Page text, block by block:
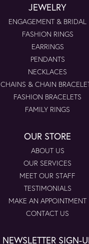
JEWELRY
ENGAGEMENT & BRIDAL
FASHION RINGS
EARRINGS
PENDANTS
NECKLACES
CHAINS & CHAIN
FASHION BRACELETS
FAMILY RINGS
OUR STORE
ABOUT US
OUR SERVICES
MEET OUR STAFF
TESTIMONIALS
MAKE AN APPOINTMENT
CONTACT US
NEWSLETTER SIGN-